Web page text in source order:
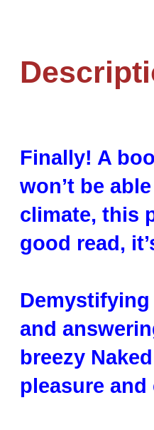
Finally! A
won’t be
climate, this
good read,
and
breezy
pleasure